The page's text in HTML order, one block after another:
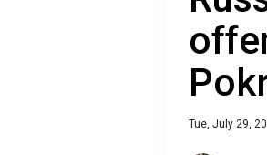
Tue, July 29,